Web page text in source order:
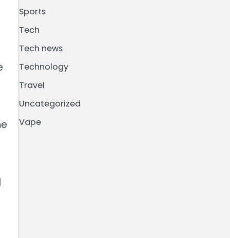
Sports
Tech
Tech news
Technology
Travel
Uncategorized
Vape